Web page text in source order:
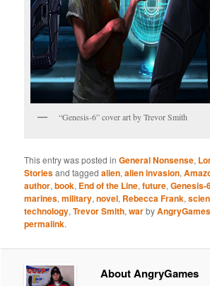
“Genesis-6” cover art by Trevor Smith
This entry was posted inGeneral Nonsense,
Storiesand taggedalien,alien invasion,
author,book, End of the Line,future,Genesis-
marines,military,novel, Rebecca Frank,
technology,Trevor Smith,warbyAngryGames
permalink.
About AngryGames